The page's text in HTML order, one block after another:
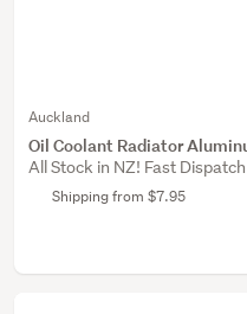
Auckland
Oil Coolant Radiator
All Stock in NZ! Fast
Shipping from $7.95